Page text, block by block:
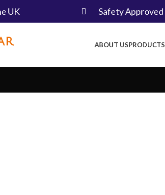
UK​ Safety Approved
ABOUT USPRODUCTS